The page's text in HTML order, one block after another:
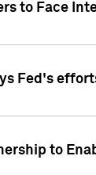
to Face
Fed's
to